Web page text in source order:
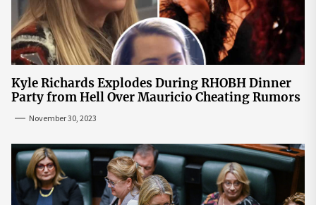
Kyle Richards Explodes During RHOBH Dinner
Party from Hell Over Mauricio Cheating Rumors
November 30, 2023